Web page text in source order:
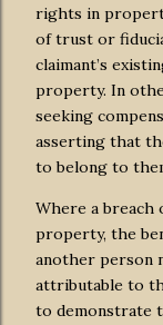
rights in
of trust or
claimant’s
property. In
seeking
asserting that
to belong to
Where a
property, the
another person
attributable to
to demonstrate